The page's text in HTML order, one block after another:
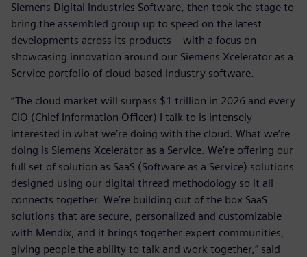
Siemens Digital Industries Software, then took the stage to
bring the assembled group up to speed on the latest
developments across its products – with a focus on
showcasing innovation around our Siemens Xcelerator as a
Service portfolio of cloud-based industry software.
“The cloud market will surpass $1 trillion in 2026 and every
CIO (Chief Information Officer) I talk to is intensely
interested in what we’re doing with the cloud. What we’re
doing is Siemens Xcelerator as a Service. We’re offering our
full set of solution as SaaS (Software as a Service) solutions
designed using our digital thread methodology so it all
connects together. We’re building out of the box SaaS
solutions that are secure, personalized and customizable
with Mendix, and it brings together expert communities,
giving people the ability to talk and work together,” said